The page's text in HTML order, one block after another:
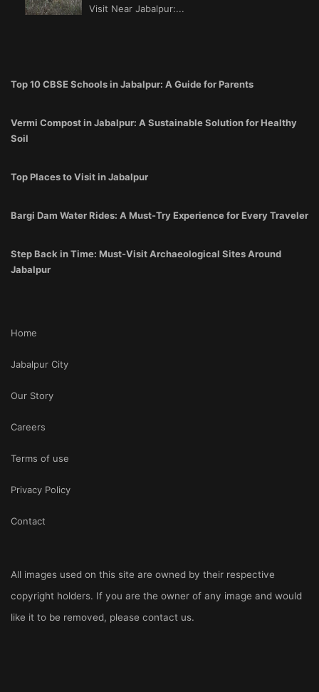
Visit Near Jabalpur:...
Top 10 CBSE Schools in Jabalpur: A Guide for Parents
Vermi Compost in Jabalpur: A Sustainable Solution for Healthy
Soil
Top Places to Visit in Jabalpur
Bargi Dam Water Rides: A Must-Try Experience for Every Traveler
Step Back in Time: Must-Visit Archaeological Sites Around
Jabalpur
Home
Jabalpur City
Our Story
Careers
Terms of use
Privacy Policy
Contact
All images used on this site are owned by their respective
copyright holders. If you are the owner of any image and would
like it to be removed, please contact us.